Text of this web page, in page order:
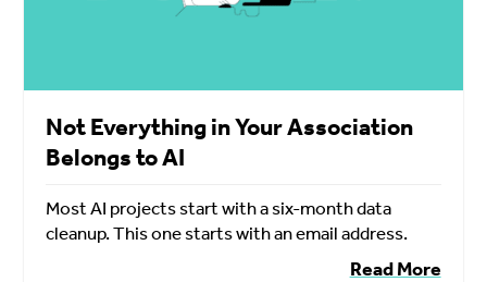
Not Everything in Your Association
Belongs to AI
Most AI projects start with a six-month data
cleanup. This one starts with an email address.
Read More